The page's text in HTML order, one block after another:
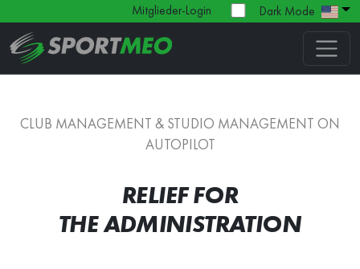
Mitglieder-Login Dark Mode
CLUB MANAGEMENT & STUDIO MANAGEMENT ON
AUTOPILOT
RELIEF FOR
THE ADMINISTRATION